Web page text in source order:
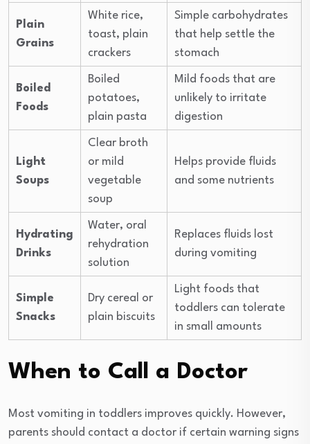
Plain
Grains
White rice,
toast, plain
crackers
Simple carbohydrates
that help settle the
stomach
Boiled
Foods
Boiled
potatoes,
plain pasta
Mild foods that are
unlikely to irritate
digestion
Light
Soups
Clear broth
or mild
vegetable
soup
Helps provide fluids
and some nutrients
Hydrating
Drinks
Water, oral
rehydration
solution
Replaces fluids lost
during vomiting
Simple
Snacks
Dry cereal or
plain biscuits
Light foods that
toddlers can tolerate
in small amounts
When to Call a Doctor
Most vomiting in toddlers improves quickly. However,
parents should contact a doctor if certain warning signs